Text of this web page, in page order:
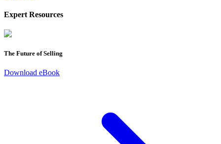
Expert Resources
The Future of Selling
Download eBook